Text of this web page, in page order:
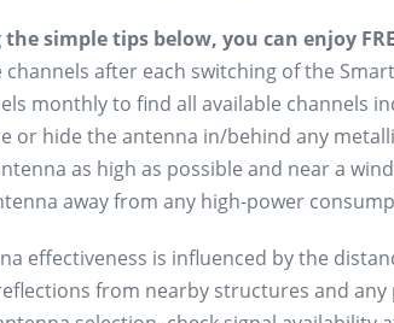
simple tips below, you can enjoy
channels after each switching of the
monthly to find all available channels
or hide the antenna in/behind any
as high as possible and near a
away from any high-power
effectiveness is influenced by the
from nearby structures and